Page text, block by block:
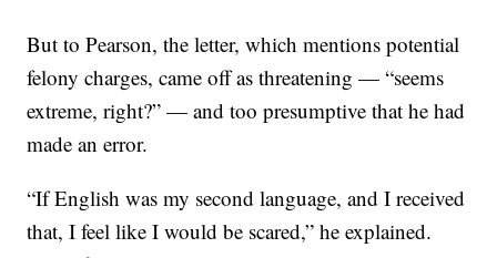
But to Pearson, the letter, which mentions potential
felony charges, came off as threatening — “seems
extreme, right?” — and too presumptive that he had
made an error.
“If English was my second language, and I received
that, I feel like I would be scared,” he explained.